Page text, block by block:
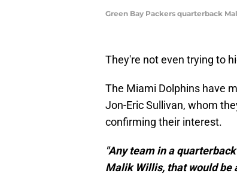
Green Bay Packers quarterback
They're not even trying to
The Miami Dolphins have
Jon-Eric Sullivan, whom
confirming their interest.
"Any team in a
Malik Willis, that would be